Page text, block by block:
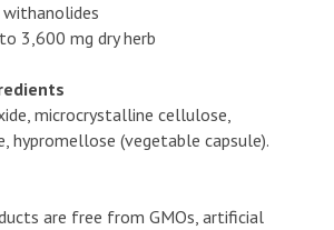
3,600 mg dry herb
microcrystalline cellulose,
hypromellose (vegetable capsule).
are free from GMOs, artificial